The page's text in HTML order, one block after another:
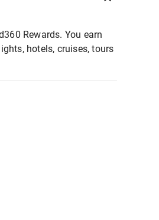
Rewards. You earn
hotels, cruises, tours